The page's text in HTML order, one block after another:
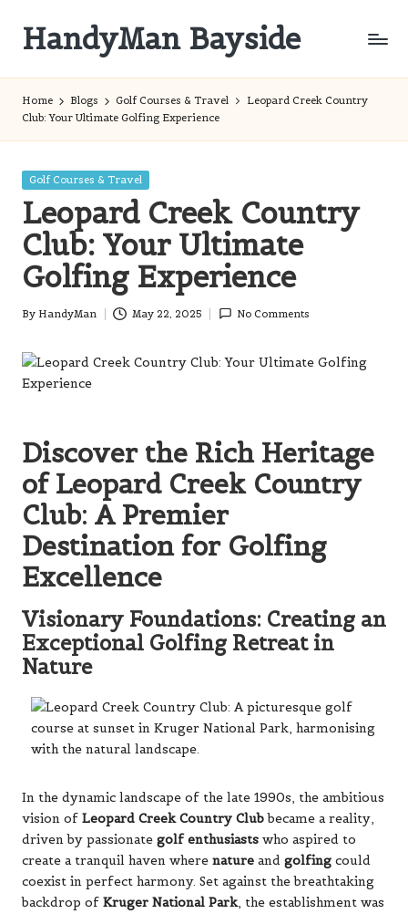
content
HandyMan Bayside
Home Blogs Golf Courses & Travel
Leopard Creek Country
Club: Your Ultimate Golfing Experience
Posted
Golf Courses & Travel
Leopard Creek Country
Club: Your Ultimate
Golfing Experience
Posted
By HandyMan May 22, 2025 No Comments
Discover the Rich Heritage
of Leopard Creek Country
Club: A Premier
Destination for Golfing
Excellence
Visionary Foundations: Creating an
Exceptional Golfing Retreat in
Nature
In the dynamic landscape of the late 1990s, the ambitious
vision of Leopard Creek Country Clubbecame a reality,
driven by passionate golf enthusiasts who aspired to
create a tranquil haven where nature and golfing could
coexist in perfect harmony. Set against the breathtaking
backdrop of Kruger National Park, the establishment was